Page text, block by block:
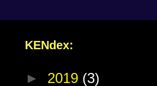
KENdex:
► 2019 (3)